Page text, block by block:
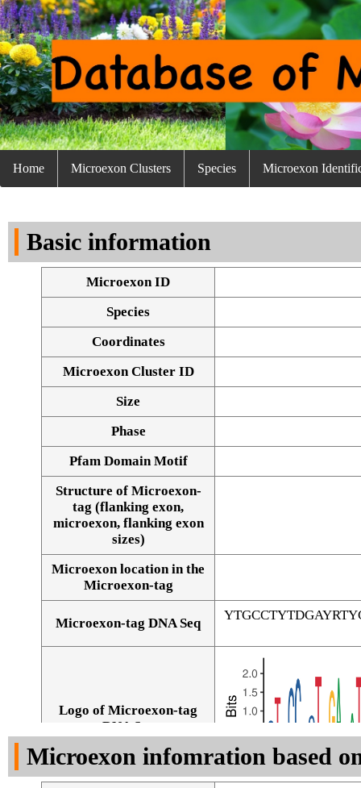
Home Microexon Clusters Species Microexon
Basic information
Microexon ID
Species
Coordinates
Microexon Cluster ID
Size
Phase
Pfam Domain Motif
Structure of Microexon-
tag (flanking exon,
microexon, flanking exon
sizes)
Microexon location in the
Microexon-tag
Microexon-tag DNA Seq
Logo of Microexon-tag
DNA Seq
Microexon infomration based